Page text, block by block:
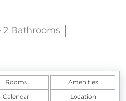
2 Bathrooms
Rooms
Amenities
Calendar
Location